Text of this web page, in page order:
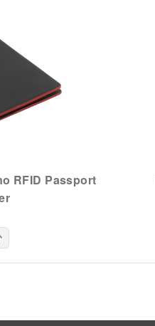
RFID Passport